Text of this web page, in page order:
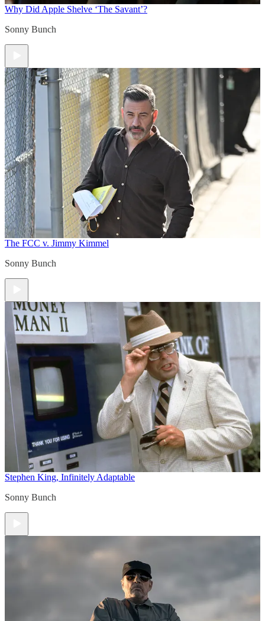
Why Did Apple Shelve ‘The Savant’?
Sonny Bunch
The FCC v. Jimmy Kimmel
Sonny Bunch
Stephen King, Infinitely Adaptable
Sonny Bunch